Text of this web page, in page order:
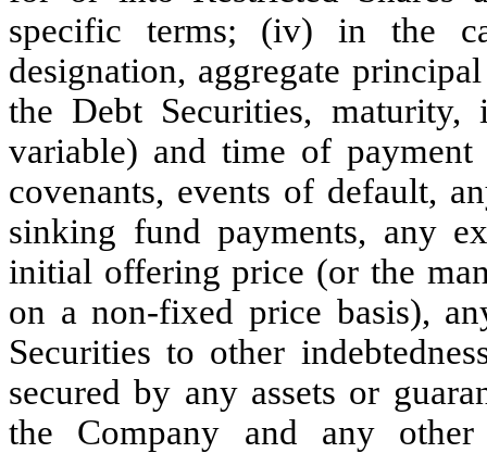
specific terms; (iv) in the
designation, aggregate
the Debt Securities,
variable) and time of payment
covenants, events of default,
sinking fund payments, any
initial offering price (or the
on a non-fixed price basis),
Securities to other
secured by any assets or
the Company and any